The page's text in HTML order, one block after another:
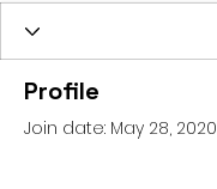
Profile
Join date: May 28, 2020